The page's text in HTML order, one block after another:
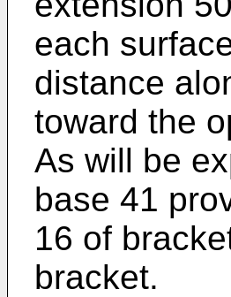
each
distance
toward the
As will be
base 41
16 of
bracket.